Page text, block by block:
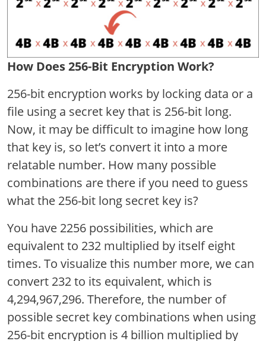
How Does 256-Bit Encryption Work?
256-bit encryption works by locking data or a
file using a secret key that is 256-bit long.
Now, it may be difficult to imagine how long
that key is, so let’s convert it into a more
relatable number. How many possible
combinations are there if you need to guess
what the 256-bit long secret key is?
You have 2256 possibilities, which are
equivalent to 232 multiplied by itself eight
times. To visualize this number more, we can
convert 232 to its equivalent, which is
4,294,967,296. Therefore, the number of
possible secret key combinations when using
256-bit encryption is 4 billion multiplied by